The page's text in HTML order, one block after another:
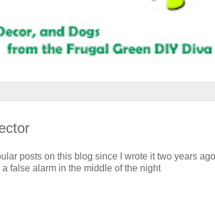
posts on this blog since I wrote it two years
false alarm in the middle of the night